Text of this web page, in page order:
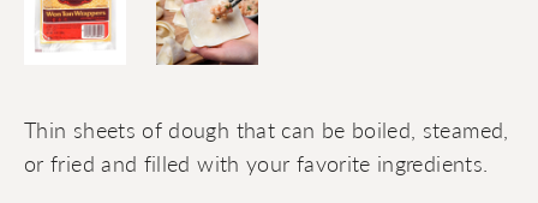
Thin sheets of dough that can be boiled, steamed,
or fried and filled with your favorite ingredients.